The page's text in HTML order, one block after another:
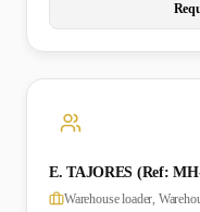
E. TAJORES (Ref:
Warehouse loader,